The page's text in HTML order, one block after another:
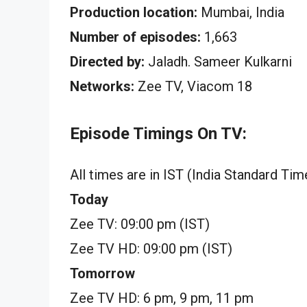
Production location: Mumbai, India
Number of episodes: 1,663
Directed by: Jaladh. Sameer Kulkarni
Networks: Zee TV, Viacom 18
Episode Timings On TV:
All times are in IST (India Standard
Today
Zee TV: 09:00 pm (IST)
Zee TV HD: 09:00 pm (IST)
Tomorrow
Zee TV HD: 6 pm, 9 pm, 11 pm